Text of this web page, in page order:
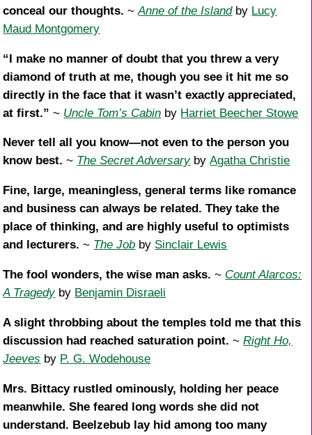
conceal our thoughts. ~Anne of the Islandby Lucy
Maud Montgomery
“I make no manner of doubt that you threw a very
diamond of truth at me, though you see it hit me so
directly in the face that it wasn’t exactly appreciated,
at first.” ~ Uncle Tom’s Cabin by Harriet Beecher Stowe
Never tell all you know—not even to the person you
know best. ~ The Secret AdversarybyAgatha Christie
Fine, large, meaningless, general terms like romance
and business can always be related. They take the
place of thinking, and are highly useful to optimists
and lecturers. ~ The Job by Sinclair Lewis
The fool wonders, the wise man asks. ~ Count Alarcos:
A Tragedyby Benjamin Disraeli
A slight throbbing about the temples told me that this
discussion had reached saturation point. ~Right Ho,
Jeeves by P. G. Wodehouse
Mrs. Bittacy rustled ominously, holding her peace
meanwhile. She feared long words she did not
understand. Beelzebub lay hid among too many